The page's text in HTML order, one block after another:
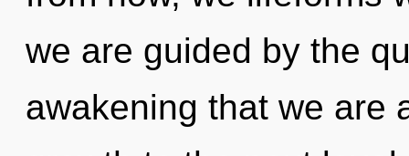
we are guided by the
awakening that we are